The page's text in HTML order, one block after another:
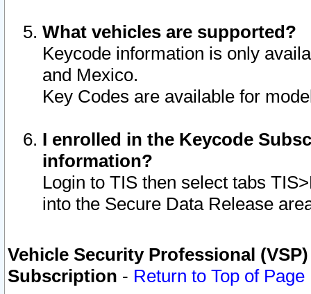
What vehicles are supported?
Keycode information is only
and Mexico.
Key Codes are available for
I enrolled in the Keycode
information?
Login to TIS then select tabs
into the Secure Data Release
Vehicle Security Professional
Subscription - Return to Top of Page